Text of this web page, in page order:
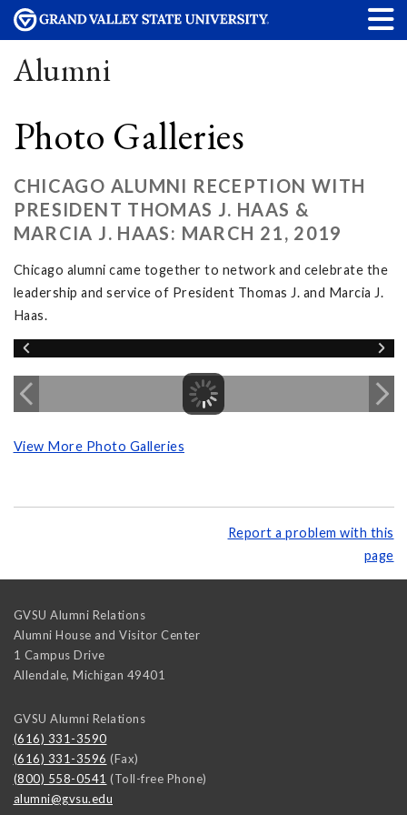
Alumni
Photo Galleries
CHICAGO ALUMNI RECEPTION WITH
PRESIDENT THOMAS J. HAAS &
MARCIA J. HAAS: MARCH 21, 2019
Chicago alumni came together to network and celebrate the
leadership and service of President Thomas J. and Marcia J.
Haas.
View More Photo Galleries
Report a problem with this
page
GVSU Alumni Relations
Alumni House and Visitor Center
1 Campus Drive
Allendale, Michigan 49401
GVSU Alumni Relations
(616) 331-3590
(616) 331-3596 (Fax)
(800) 558-0541 (Toll-free Phone)
alumni@gvsu.edu